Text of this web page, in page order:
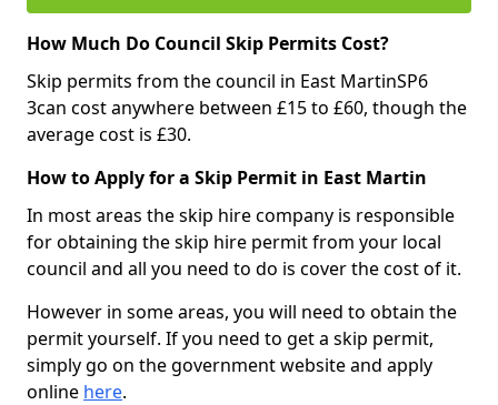
How Much Do Council Skip Permits Cost?
Skip permits from the council in East MartinSP6
3can cost anywhere between £15 to £60, though the
average cost is £30.
How to Apply for a Skip Permit in East Martin
In most areas the skip hire company is responsible
for obtaining the skip hire permit from your local
council and all you need to do is cover the cost of it.
However in some areas, you will need to obtain the
permit yourself. If you need to get a skip permit,
simply go on the government website and apply
online here.